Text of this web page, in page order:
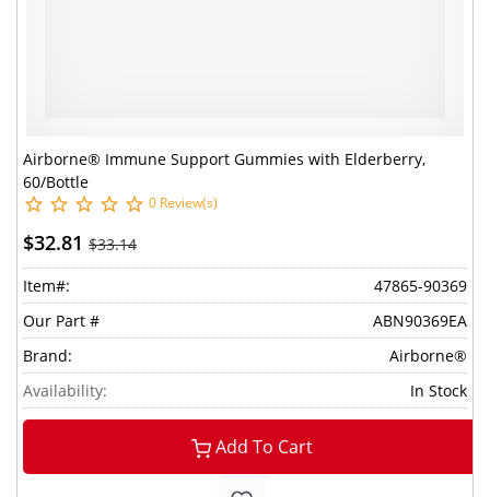
Airborne® Immune Support Gummies with Elderberry,
60/Bottle
0 Review(s)
$32.81 $33.14
Item#:
47865-90369
Our Part #
ABN90369EA
Brand:
Airborne®
Availability:
In Stock
Add To Cart